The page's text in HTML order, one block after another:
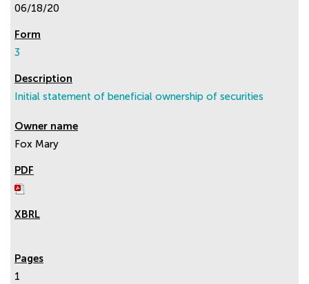
06/18/20
3
Initial statement of beneficial ownership of securities
Fox Mary
1